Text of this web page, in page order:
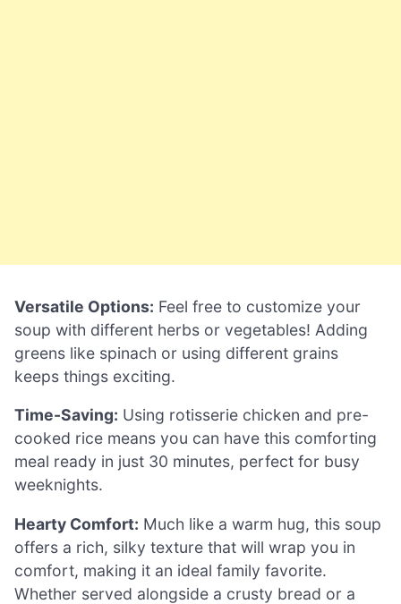
Versatile Options: Feel free to customize your
soup with different herbs or vegetables! Adding
greens like spinach or using different grains
keeps things exciting.
Time-Saving: Using rotisserie chicken and pre-
cooked rice means you can have this comforting
meal ready in just 30 minutes, perfect for busy
weeknights.
Hearty Comfort: Much like a warm hug, this soup
offers a rich, silky texture that will wrap you in
comfort, making it an ideal family favorite.
Whether served alongside a crusty bread or a